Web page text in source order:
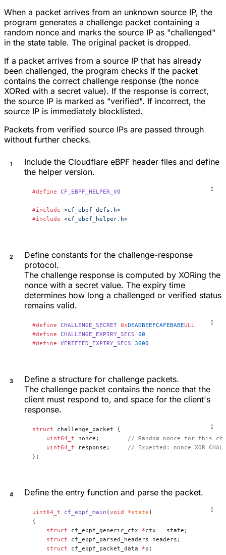
When a packet arrives from an unknown source IP, the
program generates a challenge packet containing a
random nonce and marks the source IP as "challenged"
in the state table. The original packet is dropped.
If a packet arrives from a source IP that has already
been challenged, the program checks if the packet
contains the correct challenge response (the nonce
XORed with a secret value). If the response is correct,
the source IP is marked as "verified". If incorrect, the
source IP is immediately blocklisted.
Packets from verified source IPs are passed through
without further checks.
Include the Cloudflare eBPF header files and define
the helper version.
#define CF_EBPF_HELPER_V0
#include <cf_ebpf_defs.h>
#include <cf_ebpf_helper.h>
Define constants for the challenge-response
protocol.
The challenge response is computed by XORing the
nonce with a secret value. The expiry time
determines how long a challenged or verified status
remains valid.
#define CHALLENGE_SECRET 0xDEADBEEFCAFEBABEULL
#define CHALLENGE_EXPIRY_SECS 60
#define VERIFIED_EXPIRY_SECS 3600
Define a structure for challenge packets.
The challenge packet contains the nonce that the
client must respond to, and space for the client's
response.
struct challenge_packet {
    uint64_t
nonce;
// Random nonce for this
    uint64_t
response;
// Expected: nonce XOR
};
Define the entry function and parse the packet.
uint64_t cf_ebpf_main (void *state )
{
    struct
cf_ebpf_generic_ctx *ctx = state;
    struct
cf_ebpf_parsed_headers headers;
    struct
cf_ebpf_packet_data *p;